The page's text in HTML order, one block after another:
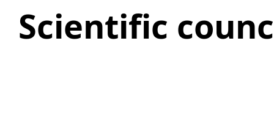
Scientific